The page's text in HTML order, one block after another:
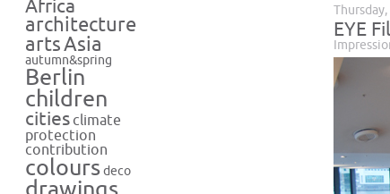
Africa
architecture
artsAsia
autumn&spring
Berlin
children
cities climate
protection
contribution
colours deco
EYE